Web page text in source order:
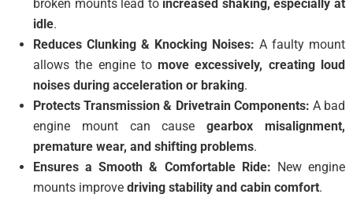
broken mounts lead to increased shaking, especially at
idle.
Reduces Clunking & Knocking Noises: A faulty mount
allows the engine tomove excessively, creating loud
noises during acceleration or braking.
Protects Transmission & Drivetrain Components: A bad
engine mount can causegearbox misalignment,
premature wear, and shifting problems.
Ensures a Smooth & Comfortable Ride: New engine
mounts improve driving stability and cabin comfort.